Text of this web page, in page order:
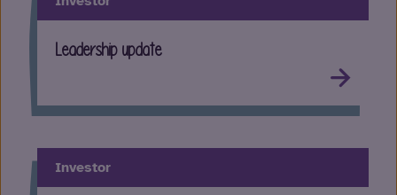
Leadership update
Investor